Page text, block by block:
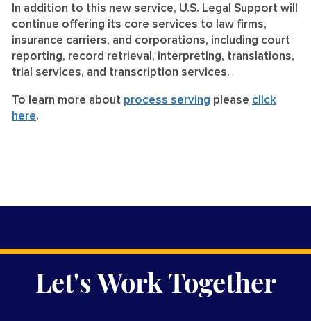
In addition to this new service, U.S. Legal Support will
continue offering its core services to law firms,
insurance carriers, and corporations, including court
reporting, record retrieval, interpreting, translations,
trial services, and transcription services.
To learn more about process serving please click
here.
Let's Work Together